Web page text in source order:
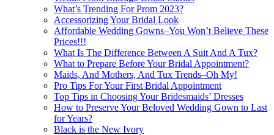
What’s Trending For Prom 2023?
Accessorizing Your Bridal Look
Affordable Wedding Gowns–You Won’t Believe These
Prices!!!
What Is The Difference Between A Suit And A Tux?
What to Prepare Before Your Bridal Appointment?
Maids, And Mothers, And Tux Trends–Oh My!
Pro Tips For Your First Bridal Appointment
Top Tips in Choosing Your Bridesmaids’ Dresses
How to Preserve Your Beloved Wedding Gown to Last
for Years?
Black is the New Ivory